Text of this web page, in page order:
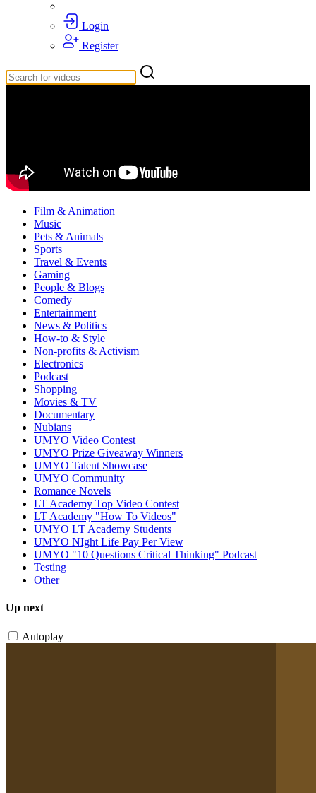
Login
Register
Film & Animation
Music
Pets & Animals
Sports
Travel & Events
Gaming
People & Blogs
Comedy
Entertainment
News & Politics
How-to & Style
Non-profits & Activism
Electronics
Podcast
Shopping
Movies & TV
Documentary
Nubians
UMYO Video Contest
UMYO Prize Giveaway Winners
UMYO Talent Showcase
UMYO Community
Romance Novels
LT Academy Top Video Contest
LT Academy "How To Videos"
UMYO LT Academy Students
UMYO NIght Life Pay Per View
UMYO "10 Questions Critical Thinking" Podcast
Testing
Other
Up next
Autoplay